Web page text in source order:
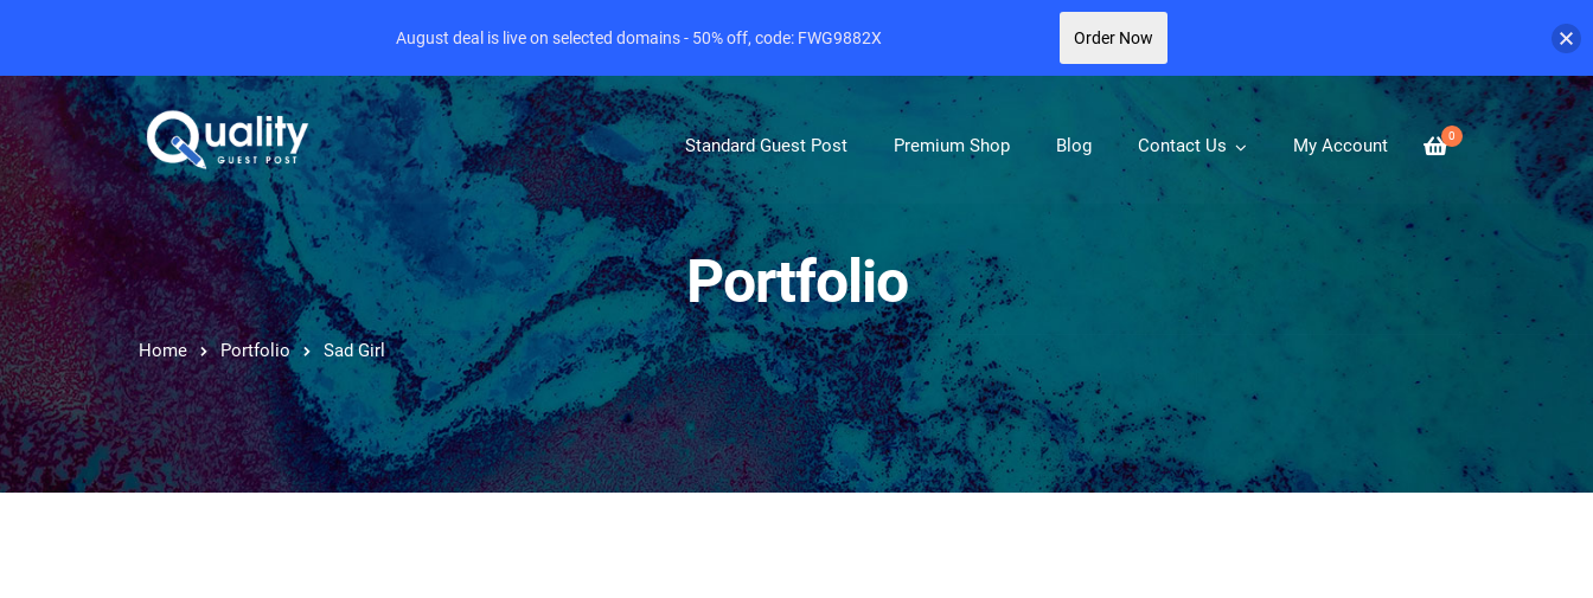
0
Standard Guest Post Premium Shop Blog Contact Us My Account
Portfolio
Home Portfolio Sad Girl
August deal is live on selected domains - 50% off, code: FWG9882X Order Now